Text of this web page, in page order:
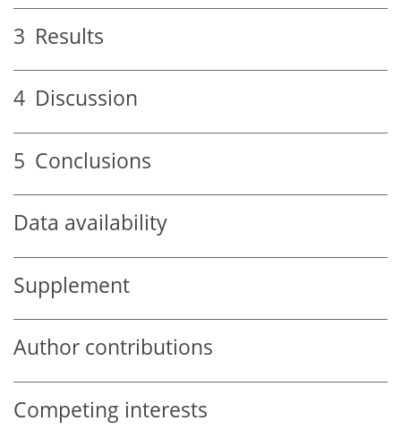
3 Results
4 Discussion
5 Conclusions
Data availability
Supplement
Author contributions
Competing interests